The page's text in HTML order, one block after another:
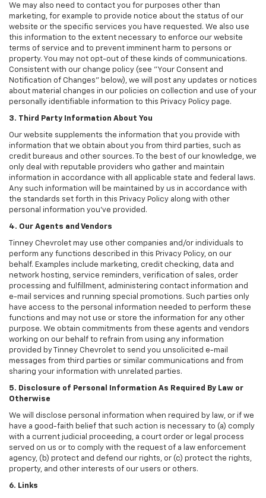
We may also need to contact you for purposes other than
marketing, for example to provide notice about the status of our
website or the specific services you have requested. We also use
this information to the extent necessary to enforce our website
terms of service and to prevent imminent harm to persons or
property. You may not opt-out of these kinds of communications.
Consistent with our change policy (see "Your Consent and
Notification of Changes" below), we will post any updates or notices
about material changes in our policies on collection and use of your
personally identifiable information to this Privacy Policy page.
3. Third Party Information About You
Our website supplements the information that you provide with
information that we obtain about you from third parties, such as
credit bureaus and other sources. To the best of our knowledge, we
only deal with reputable providers who gather and maintain
information in accordance with all applicable state and federal laws.
Any such information will be maintained by us in accordance with
the standards set forth in this Privacy Policy along with other
personal information you've provided.
4. Our Agents and Vendors
Tinney Chevrolet may use other companies and/or individuals to
perform any functions described in this Privacy Policy, on our
behalf. Examples include marketing, credit checking, data and
network hosting, service reminders, verification of sales, order
processing and fulfillment, administering contact information and
e-mail services and running special promotions. Such parties only
have access to the personal information needed to perform these
functions and may not use or store the information for any other
purpose. We obtain commitments from these agents and vendors
working on our behalf to refrain from using any information
provided by Tinney Chevrolet to send you unsolicited e-mail
messages from third parties or similar communications and from
sharing your information with unrelated parties.
5. Disclosure of Personal Information As Required By Law or
Otherwise
We will disclose personal information when required by law, or if we
have a good-faith belief that such action is necessary to (a) comply
with a current judicial proceeding, a court order or legal process
served on us or to comply with the request of a law enforcement
agency, (b) protect and defend our rights, or (c) protect the rights,
property, and other interests of our users or others.
6. Links